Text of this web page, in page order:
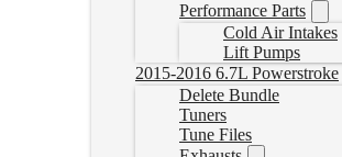
Performance Parts
Cold Air Intakes
Lift Pumps
2015-2016 6.7L Powerstroke
Delete Bundle
Tuners
Tune Files